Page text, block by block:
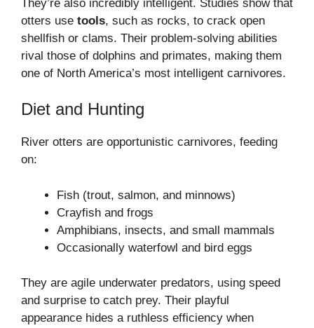
They’re also incredibly intelligent. Studies show that
otters use tools, such as rocks, to crack open
shellfish or clams. Their problem-solving abilities
rival those of dolphins and primates, making them
one of North America’s most intelligent carnivores.
Diet and Hunting
River otters are opportunistic carnivores, feeding
on:
Fish (trout, salmon, and minnows)
Crayfish and frogs
Amphibians, insects, and small mammals
Occasionally waterfowl and bird eggs
They are agile underwater predators, using speed
and surprise to catch prey. Their playful
appearance hides a ruthless efficiency when